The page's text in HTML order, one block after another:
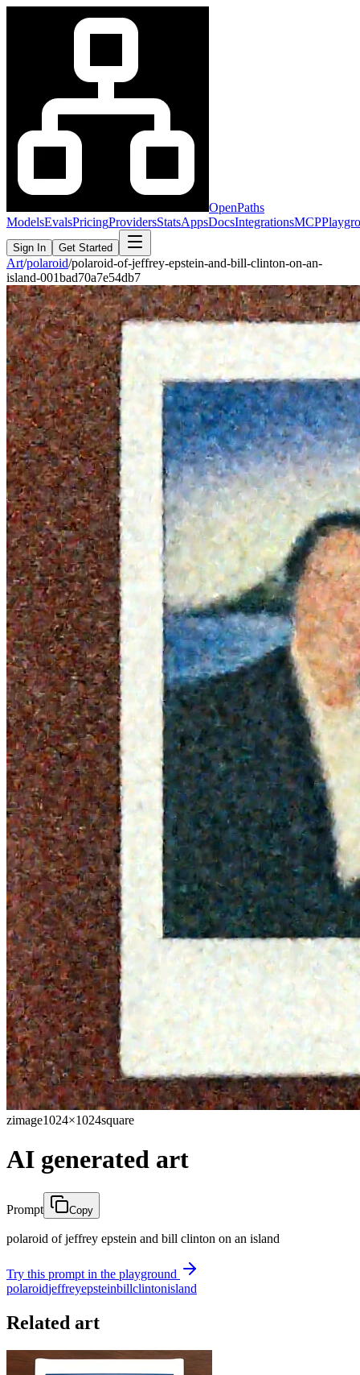
OpenPaths
ModelsEvalsPricingProvidersStatsAppsDocsIntegrationsMCP
Sign In Get Started
Art/polaroid/polaroid-of-jeffrey-epstein-and-bill-clinton-on-an-
island-001bad70a7e54db7
zimage1024×1024square
AI generated art
Prompt Copy
polaroid of jeffrey epstein and bill clinton on an island
Try this prompt in the playground
polaroidjeffreyepsteinbillclintonisland
Related art